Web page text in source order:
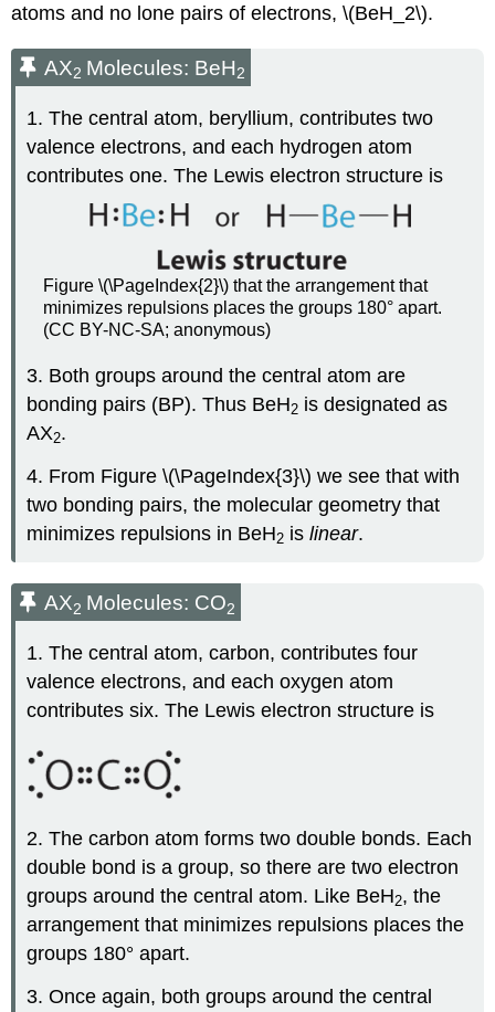
atoms and no lone pairs of electrons, \(BeH_2\).
AX2 Molecules: BeH2
1. The central atom, beryllium, contributes two
valence electrons, and each hydrogen atom
contributes one. The Lewis electron structure is
Figure \(\PageIndex{2}\) that the arrangement that
minimizes repulsions places the groups 180° apart.
(CC BY-NC-SA; anonymous)
3. Both groups around the central atom are
bonding pairs (BP). Thus BeH2 is designated as
AX2.
4. From Figure \(\PageIndex{3}\) we see that with
two bonding pairs, the molecular geometry that
minimizes repulsions in BeH2 islinear.
AX2 Molecules: CO2
1. The central atom, carbon, contributes four
valence electrons, and each oxygen atom
contributes six. The Lewis electron structure is
2. The carbon atom forms two double bonds. Each
double bond is a group, so there are two electron
groups around the central atom. Like BeH2, the
arrangement that minimizes repulsions places the
groups 180° apart.
3. Once again, both groups around the central